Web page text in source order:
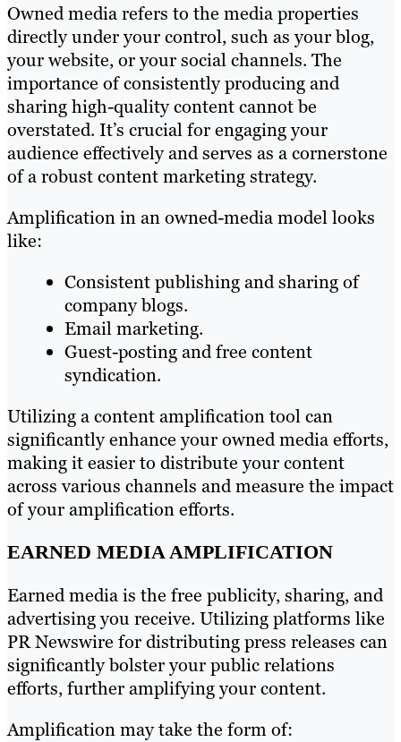
Owned media refers to the media properties
directly under your control, such as your blog,
your website, or your social channels. The
importance of consistently producing and
sharing high-quality content cannot be
overstated. It’s crucial for engaging your
audience effectively and serves as a cornerstone
of a robust content marketing strategy.
Amplification in an owned-media model looks
like:
Consistent publishing and sharing of
company blogs.
Email marketing.
Guest-posting and free content
syndication.
Utilizing a content amplification tool can
significantly enhance your owned media efforts,
making it easier to distribute your content
across various channels and measure the impact
of your amplification efforts.
EARNED MEDIA AMPLIFICATION
Earned media is the free publicity, sharing, and
advertising you receive. Utilizing platforms like
PR Newswire for distributing press releases can
significantly bolster your public relations
efforts, further amplifying your content.
Amplification may take the form of: